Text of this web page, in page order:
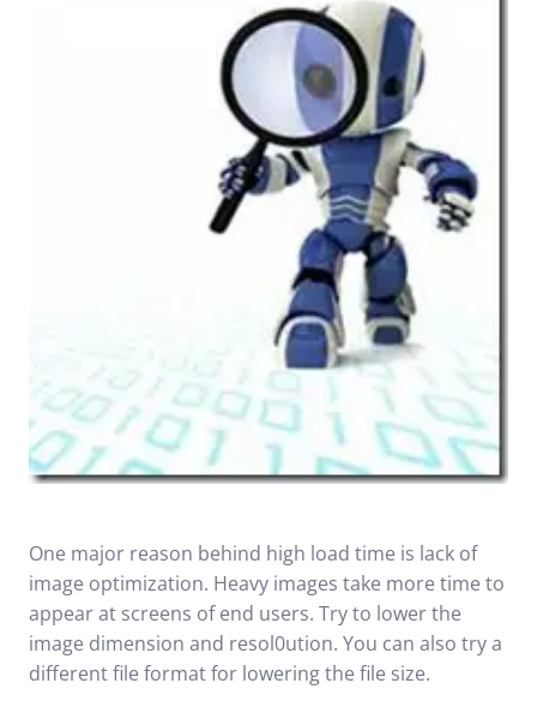
One major reason behind high load time is lack of
image optimization. Heavy images take more time to
appear at screens of end users. Try to lower the
image dimension and resol0ution. You can also try a
different file format for lowering the file size.